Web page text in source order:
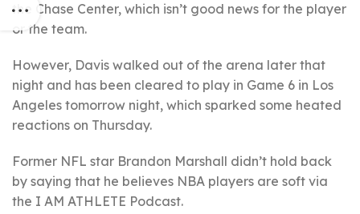
the Chase Center, which isn’t good news for the player
or the team.
However, Davis walked out of the arena later that
night and has been cleared to play in Game 6 in Los
Angeles tomorrow night, which sparked some heated
reactions on Thursday.
Former NFL star Brandon Marshall didn’t hold back
by saying that he believes NBA players are soft via
the I AM ATHLETE Podcast.